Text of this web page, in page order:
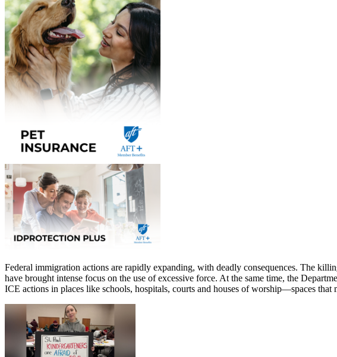
Federal immigration actions are rapidly expanding, with deadly consequences. The
have brought intense focus on the use of excessive force. At the same time, the
ICE actions in places like schools, hospitals, courts and houses of worship—spaces that